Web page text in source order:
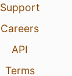
Support
Careers
API
Terms